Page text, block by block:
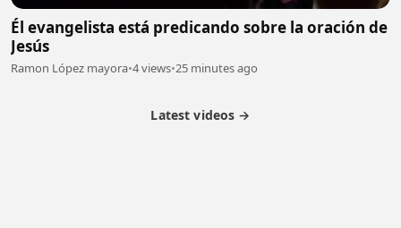
Él evangelista está predicando sobre la oración de
Jesús
Ramon López mayora•4 views•25 minutes ago
Latest videos →